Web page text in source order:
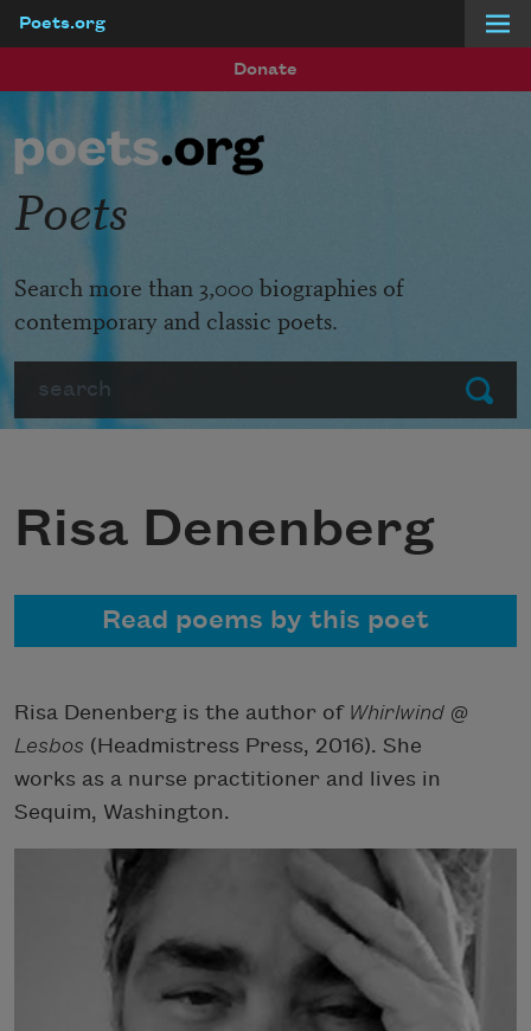
Poets.org
Donate
Submit
Poets
Search more than 3,000 biographies of
contemporary and classic poets.
Risa Denenberg
Read poems by this poet
Risa Denenberg is the author of Whirlwind @
Lesbos (Headmistress Press, 2016). She
works as a nurse practitioner and lives in
Sequim, Washington.